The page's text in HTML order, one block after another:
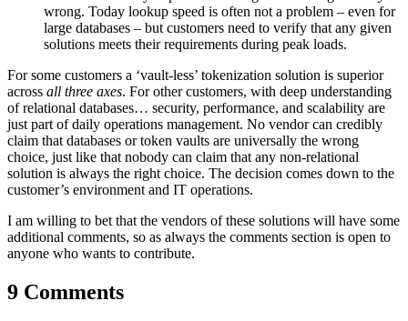
wrong. Today lookup speed is often not a problem – even for
large databases – but customers need to verify that any given
solutions meets their requirements during peak loads.
For some customers a ‘vault-less’ tokenization solution is superior
across all three axes. For other customers, with deep understanding
of relational databases… security, performance, and scalability are
just part of daily operations management. No vendor can credibly
claim that databases or token vaults are universally the wrong
choice, just like that nobody can claim that any non-relational
solution is always the right choice. The decision comes down to the
customer’s environment and IT operations.
I am willing to bet that the vendors of these solutions will have some
additional comments, so as always the comments section is open to
anyone who wants to contribute.
9 Comments